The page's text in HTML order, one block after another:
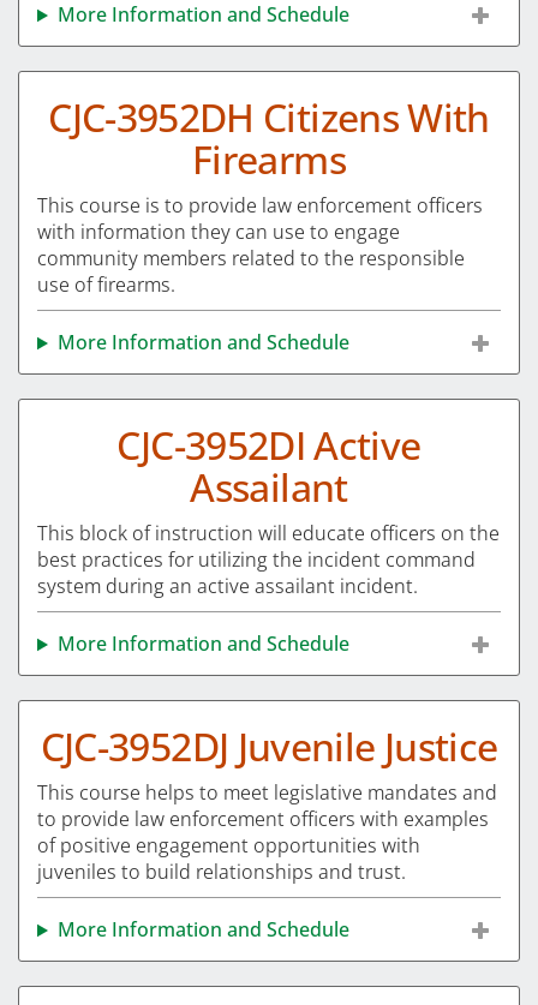
More Information and Schedule
CJC-3952DH Citizens With
Firearms
This course is to provide law enforcement officers
with information they can use to engage
community members related to the responsible
use of firearms.
More Information and Schedule
CJC-3952DI Active
Assailant
This block of instruction will educate officers on the
best practices for utilizing the incident command
system during an active assailant incident.
More Information and Schedule
CJC-3952DJ Juvenile Justice
This course helps to meet legislative mandates and
to provide law enforcement officers with examples
of positive engagement opportunities with
juveniles to build relationships and trust.
More Information and Schedule